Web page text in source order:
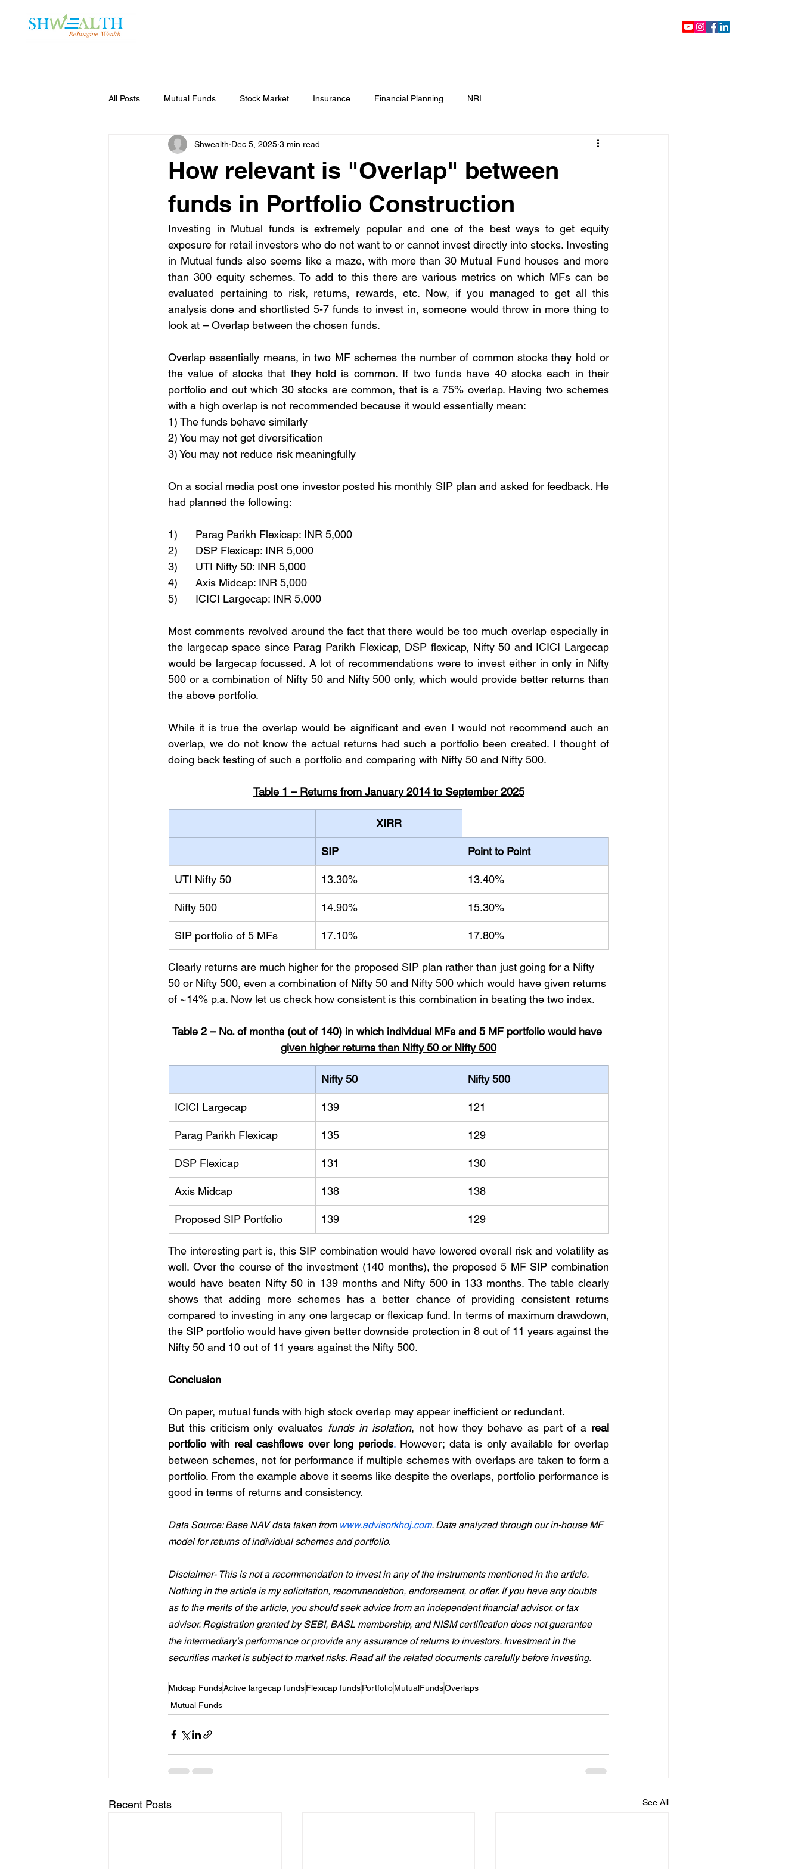
All Posts Mutual Funds Stock Market Insurance Financial Planning NRI
How relevant is "Overlap" between
funds in Portfolio Construction
Shwealth Dec 5, 2025 3 min read
Investing in Mutual funds is extremely popular and one of the best ways to get equity
exposure for retail investors who do not want to or cannot invest directly into stocks. Investing
in Mutual funds also seems like a maze, with more than 30 Mutual Fund houses and more
than 300 equity schemes. To add to this there are various metrics on which MFs can be
evaluated pertaining to risk, returns, rewards, etc. Now, if you managed to get all this
analysis done and shortlisted 5-7 funds to invest in, someone would throw in more thing to
look at – Overlap between the chosen funds.
Overlap essentially means, in two MF schemes the number of common stocks they hold or
the value of stocks that they hold is common. If two funds have 40 stocks each in their
portfolio and out which 30 stocks are common, that is a 75% overlap. Having two schemes
with a high overlap is not recommended because it would essentially mean:
1) The funds behave similarly
2) You may not get diversification
3) You may not reduce risk meaningfully
On a social media post one investor posted his monthly SIP plan and asked for feedback. He
had planned the following:
1)      Parag Parikh Flexicap: INR 5,000
2)      DSP Flexicap: INR 5,000
3)      UTI Nifty 50: INR 5,000
4)      Axis Midcap: INR 5,000
5)      ICICI Largecap: INR 5,000
Most comments revolved around the fact that there would be too much overlap especially in
the largecap space since Parag Parikh Flexicap, DSP flexicap, Nifty 50 and ICICI Largecap
would be largecap focussed. A lot of recommendations were to invest either in only in Nifty
500 or a combination of Nifty 50 and Nifty 500 only, which would provide better returns than
the above portfolio.
While it is true the overlap would be significant and even I would not recommend such an
overlap, we do not know the actual returns had such a portfolio been created. I thought of
doing back testing of such a portfolio and comparing with Nifty 50 and Nifty 500.
Table 1 – Returns from January 2014 to September 2025
XIRR
SIP Point to Point
UTI Nifty 50 13.30% 13.40%
Nifty 500 14.90% 15.30%
SIP portfolio of 5 MFs 17.10% 17.80%
Clearly returns are much higher for the proposed SIP plan rather than just going for a Nifty
50 or Nifty 500, even a combination of Nifty 50 and Nifty 500 which would have given returns
of ~14% p.a. Now let us check how consistent is this combination in beating the two index.
Table 2 – No. of months (out of 140) in which individual MFs and 5 MF portfolio would have
given higher returns than Nifty 50 or Nifty 500
Nifty 50 Nifty 500
ICICI Largecap 139 121
Parag Parikh Flexicap 135 129
DSP Flexicap 131 130
Axis Midcap 138 138
Proposed SIP Portfolio 139 129
The interesting part is, this SIP combination would have lowered overall risk and volatility as
well. Over the course of the investment (140 months), the proposed 5 MF SIP combination
would have beaten Nifty 50 in 139 months and Nifty 500 in 133 months. The table clearly
shows that adding more schemes has a better chance of providing consistent returns
compared to investing in any one largecap or flexicap fund. In terms of maximum drawdown,
the SIP portfolio would have given better downside protection in 8 out of 11 years against the
Nifty 50 and 10 out of 11 years against the Nifty 500.
Conclusion
On paper, mutual funds with high stock overlap may appear inefficient or redundant.
But this criticism only evaluates funds in isolation, not how they behave as part of a real
portfolio with real cashflows over long periods. However; data is only available for overlap
between schemes, not for performance if multiple schemes with overlaps are taken to form a
portfolio. From the example above it seems like despite the overlaps, portfolio performance is
good in terms of returns and consistency.
Data Source: Base NAV data taken from www.advisorkhoj.com. Data analyzed through our in-house MF
model for returns of individual schemes and portfolio.
Disclaimer- This is not a recommendation to invest in any of the instruments mentioned in the article.
Nothing in the article is my solicitation, recommendation, endorsement, or offer. If you have any doubts
as to the merits of the article, you should seek advice from an independent financial advisor. or tax
advisor. Registration granted by SEBI, BASL membership, and NISM certification does not guarantee
the intermediary’s performance or provide any assurance of returns to investors. Investment in the
securities market is subject to market risks. Read all the related documents carefully before investing.
Midcap FundsActive largecap fundsFlexicap fundsPortfolioMutualFundsOverlaps
Mutual Funds
Recent Posts See All